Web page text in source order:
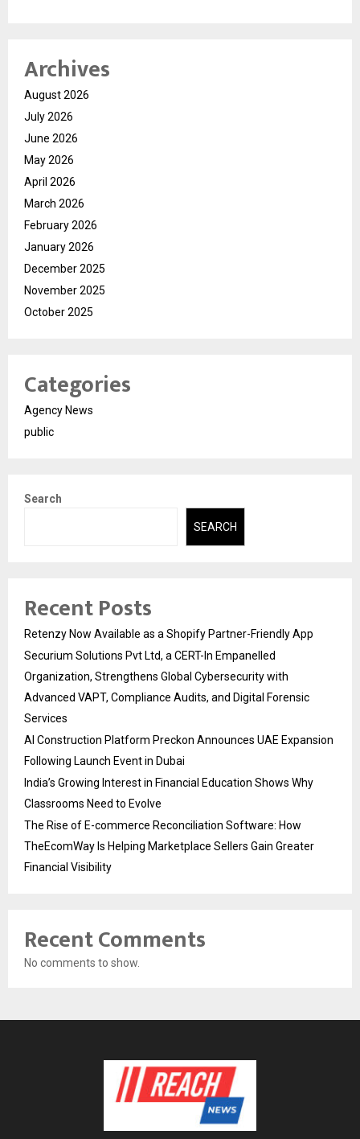
Archives
August 2026
July 2026
June 2026
May 2026
April 2026
March 2026
February 2026
January 2026
December 2025
November 2025
October 2025
Categories
Agency News
public
Search
SEARCH
Recent Posts
Retenzy Now Available as a Shopify Partner-Friendly App
Securium Solutions Pvt Ltd, a CERT-In Empanelled
Organization, Strengthens Global Cybersecurity with
Advanced VAPT, Compliance Audits, and Digital Forensic
Services
AI Construction Platform Preckon Announces UAE Expansion
Following Launch Event in Dubai
India’s Growing Interest in Financial Education Shows Why
Classrooms Need to Evolve
The Rise of E-commerce Reconciliation Software: How
TheEcomWay Is Helping Marketplace Sellers Gain Greater
Financial Visibility
Recent Comments
No comments to show.